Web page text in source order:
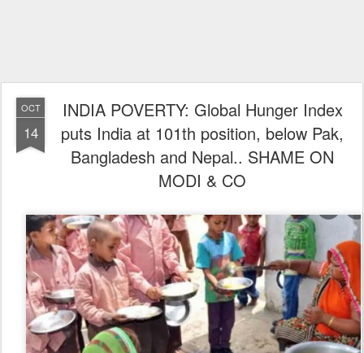
OCT
14
INDIA POVERTY: Global Hunger Index
puts India at 101th position, below Pak,
Bangladesh and Nepal.. SHAME ON
MODI & CO